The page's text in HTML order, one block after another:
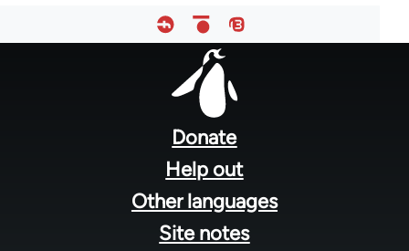
Donate
Help out
Other languages
Site notes